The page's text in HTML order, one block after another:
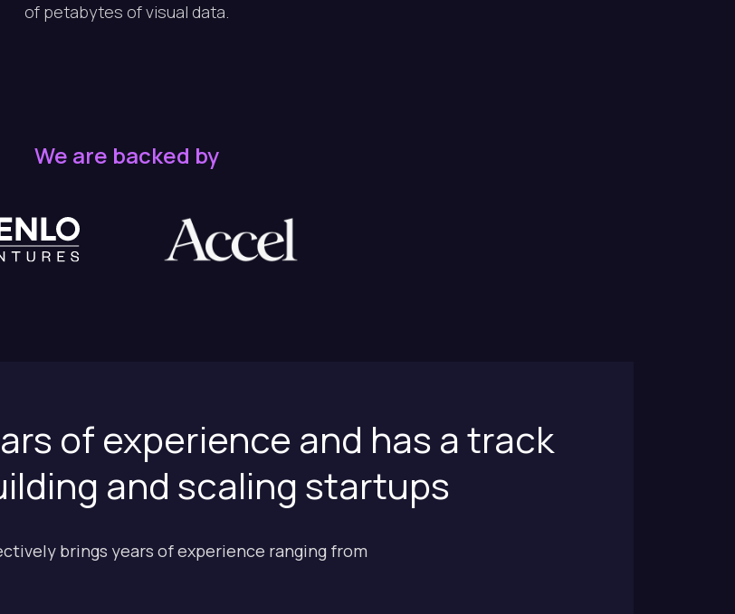
of petabytes of visual data.
We are backed by
of experience and has a track
and scaling startups
brings years of experience ranging from